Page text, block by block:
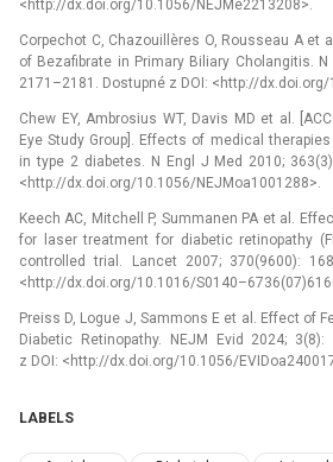
<http://dx.doi.org/10.1056/NEJMe2213208>.
Corpechot C, Chazouillères O, Rousseau A et
of Bezafibrate in Primary Biliary Cholangitis.
2171–2181. Dostupné z DOI: <http://
Chew EY, Ambrosius WT, Davis MD et al.
Eye Study Group]. Effects of medical
in type 2 diabetes. N Engl J Med 2010;
<http://dx.doi.org/10.1056/NEJMoa1001288>.
Keech AC, Mitchell P, Summanen PA et al.
for laser treatment for diabetic retinopathy
controlled trial. Lancet 2007; 370(9600):
<http://dx.doi.org/10.1016/
Preiss D, Logue J, Sammons E et al. Effect of
Diabetic Retinopathy. NEJM Evid 2024; 3(8):
z DOI: <http://dx.doi.org/10.1056/
LABELS